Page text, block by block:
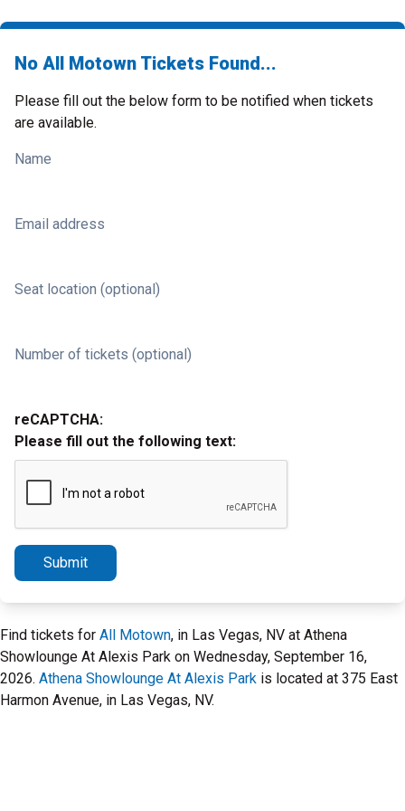
No All Motown Tickets Found...
Please fill out the below form to be notified when tickets
are available.
Name
Email address
Seat location (optional)
Number of tickets (optional)
reCAPTCHA:
Please fill out the following text:
Submit
Find tickets for All Motown, in Las Vegas, NV at Athena
Showlounge At Alexis Park on Wednesday, September 16,
2026. Athena Showlounge At Alexis Park is located at 375 East
Harmon Avenue, in Las Vegas, NV.